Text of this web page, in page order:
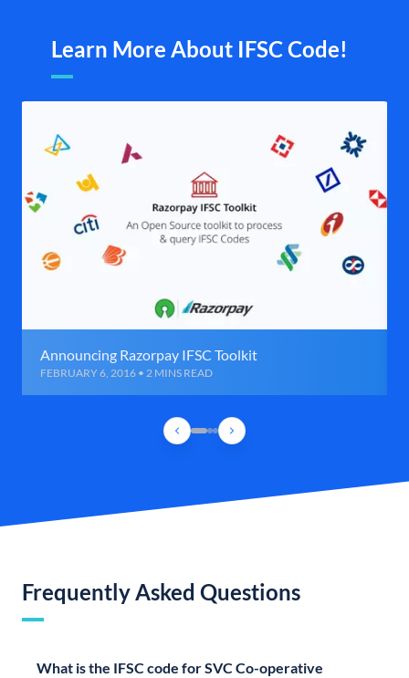
Learn More About IFSC Code!
Announcing Razorpay IFSC Toolkit
FEBRUARY 6, 2016 • 2 MINS READ
Frequently Asked Questions
What is the IFSC code for SVC Co-operative